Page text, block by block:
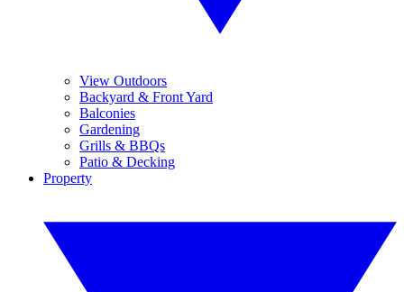
View Outdoors
Backyard & Front Yard
Balconies
Gardening
Grills & BBQs
Patio & Decking
Property